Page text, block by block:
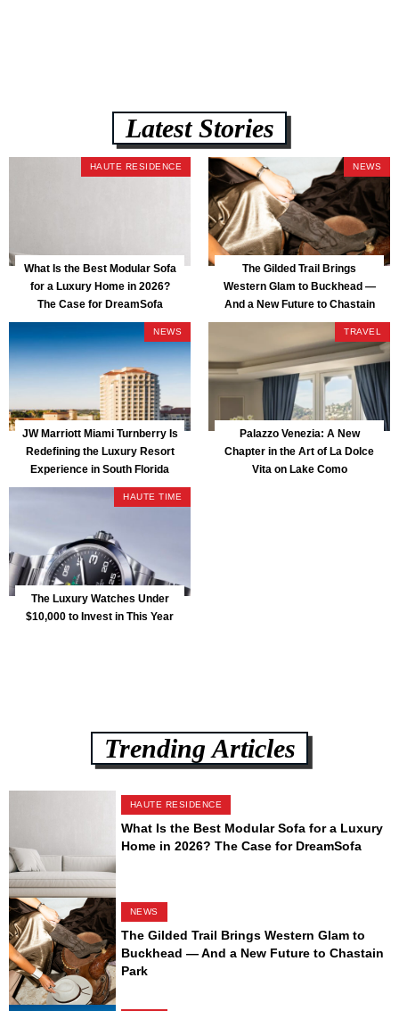
Latest Stories
HAUTE RESIDENCE
What Is the Best Modular Sofa
for a Luxury Home in 2026?
The Case for DreamSofa
NEWS
The Gilded Trail Brings
Western Glam to Buckhead —
And a New Future to Chastain
Park
NEWS
JW Marriott Miami Turnberry Is
Redefining the Luxury Resort
Experience in South Florida
TRAVEL
Palazzo Venezia: A New
Chapter in the Art of La Dolce
Vita on Lake Como
HAUTE TIME
The Luxury Watches Under
$10,000 to Invest in This Year
Trending Articles
HAUTE RESIDENCE
What Is the Best Modular Sofa for a Luxury
Home in 2026? The Case for DreamSofa
NEWS
The Gilded Trail Brings Western Glam to
Buckhead — And a New Future to Chastain
Park